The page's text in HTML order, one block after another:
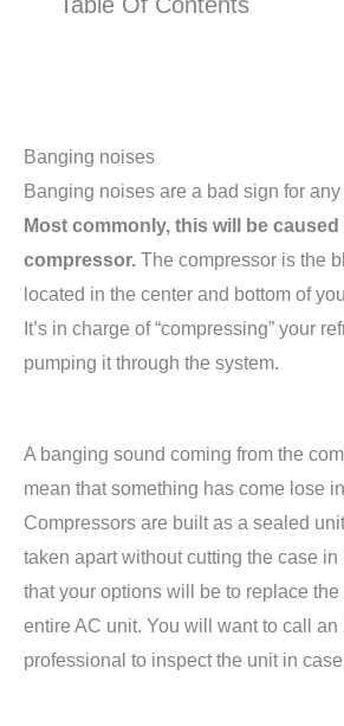
Banging noises
Banging noises are a bad sign for
Most commonly, this will be
compressor. The compressor is the
located in the center and bottom of
It’s in charge of “compressing” your
pumping it through the system.
A banging sound coming from the
mean that something has come lose
Compressors are built as a sealed
taken apart without cutting the case
that your options will be to replace the
entire AC unit. You will want to call an
professional to inspect the unit in